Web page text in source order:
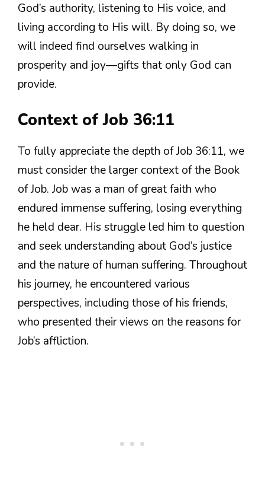
God’s authority, listening to His voice, and
living according to His will. By doing so, we
will indeed find ourselves walking in
prosperity and joy—gifts that only God can
provide.
Context of Job 36:11
To fully appreciate the depth of Job 36:11, we
must consider the larger context of the Book
of Job. Job was a man of great faith who
endured immense suffering, losing everything
he held dear. His struggle led him to question
and seek understanding about God’s justice
and the nature of human suffering. Throughout
his journey, he encountered various
perspectives, including those of his friends,
who presented their views on the reasons for
Job’s affliction.